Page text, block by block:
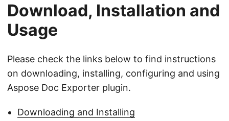
Download, Installation and
Usage
Please check the links below to find instructions
on downloading, installing, configuring and using
Aspose Doc Exporter plugin.
Downloading and Installing